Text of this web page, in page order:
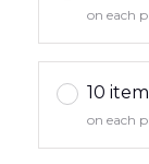
on each
10
on each